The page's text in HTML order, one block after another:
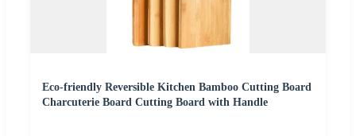
Eco-friendly Reversible Kitchen Bamboo Cutting Board
Charcuterie Board Cutting Board with Handle